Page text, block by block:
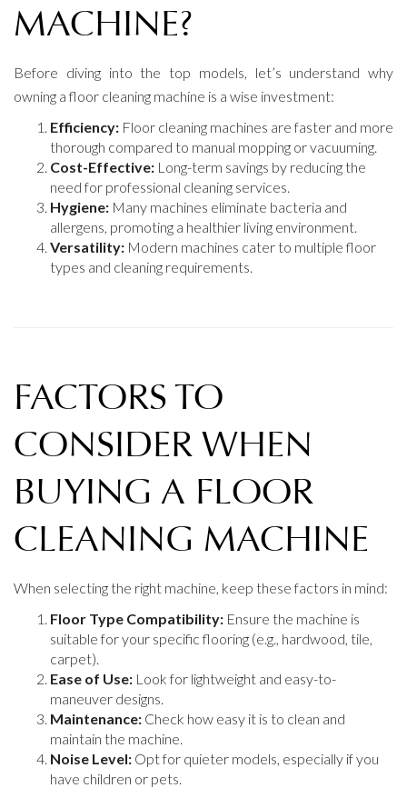
MACHINE?
Before diving into the top models, let’s understand why
owning a floor cleaning machine is a wise investment:
Efficiency: Floor cleaning machines are faster and more
thorough compared to manual mopping or vacuuming.
Cost-Effective: Long-term savings by reducing the
need for professional cleaning services.
Hygiene: Many machines eliminate bacteria and
allergens, promoting a healthier living environment.
Versatility: Modern machines cater to multiple floor
types and cleaning requirements.
FACTORS TO
CONSIDER WHEN
BUYING A FLOOR
CLEANING MACHINE
When selecting the right machine, keep these factors in mind:
Floor Type Compatibility: Ensure the machine is
suitable for your specific flooring (e.g., hardwood, tile,
carpet).
Ease of Use: Look for lightweight and easy-to-
maneuver designs.
Maintenance: Check how easy it is to clean and
maintain the machine.
Noise Level: Opt for quieter models, especially if you
have children or pets.